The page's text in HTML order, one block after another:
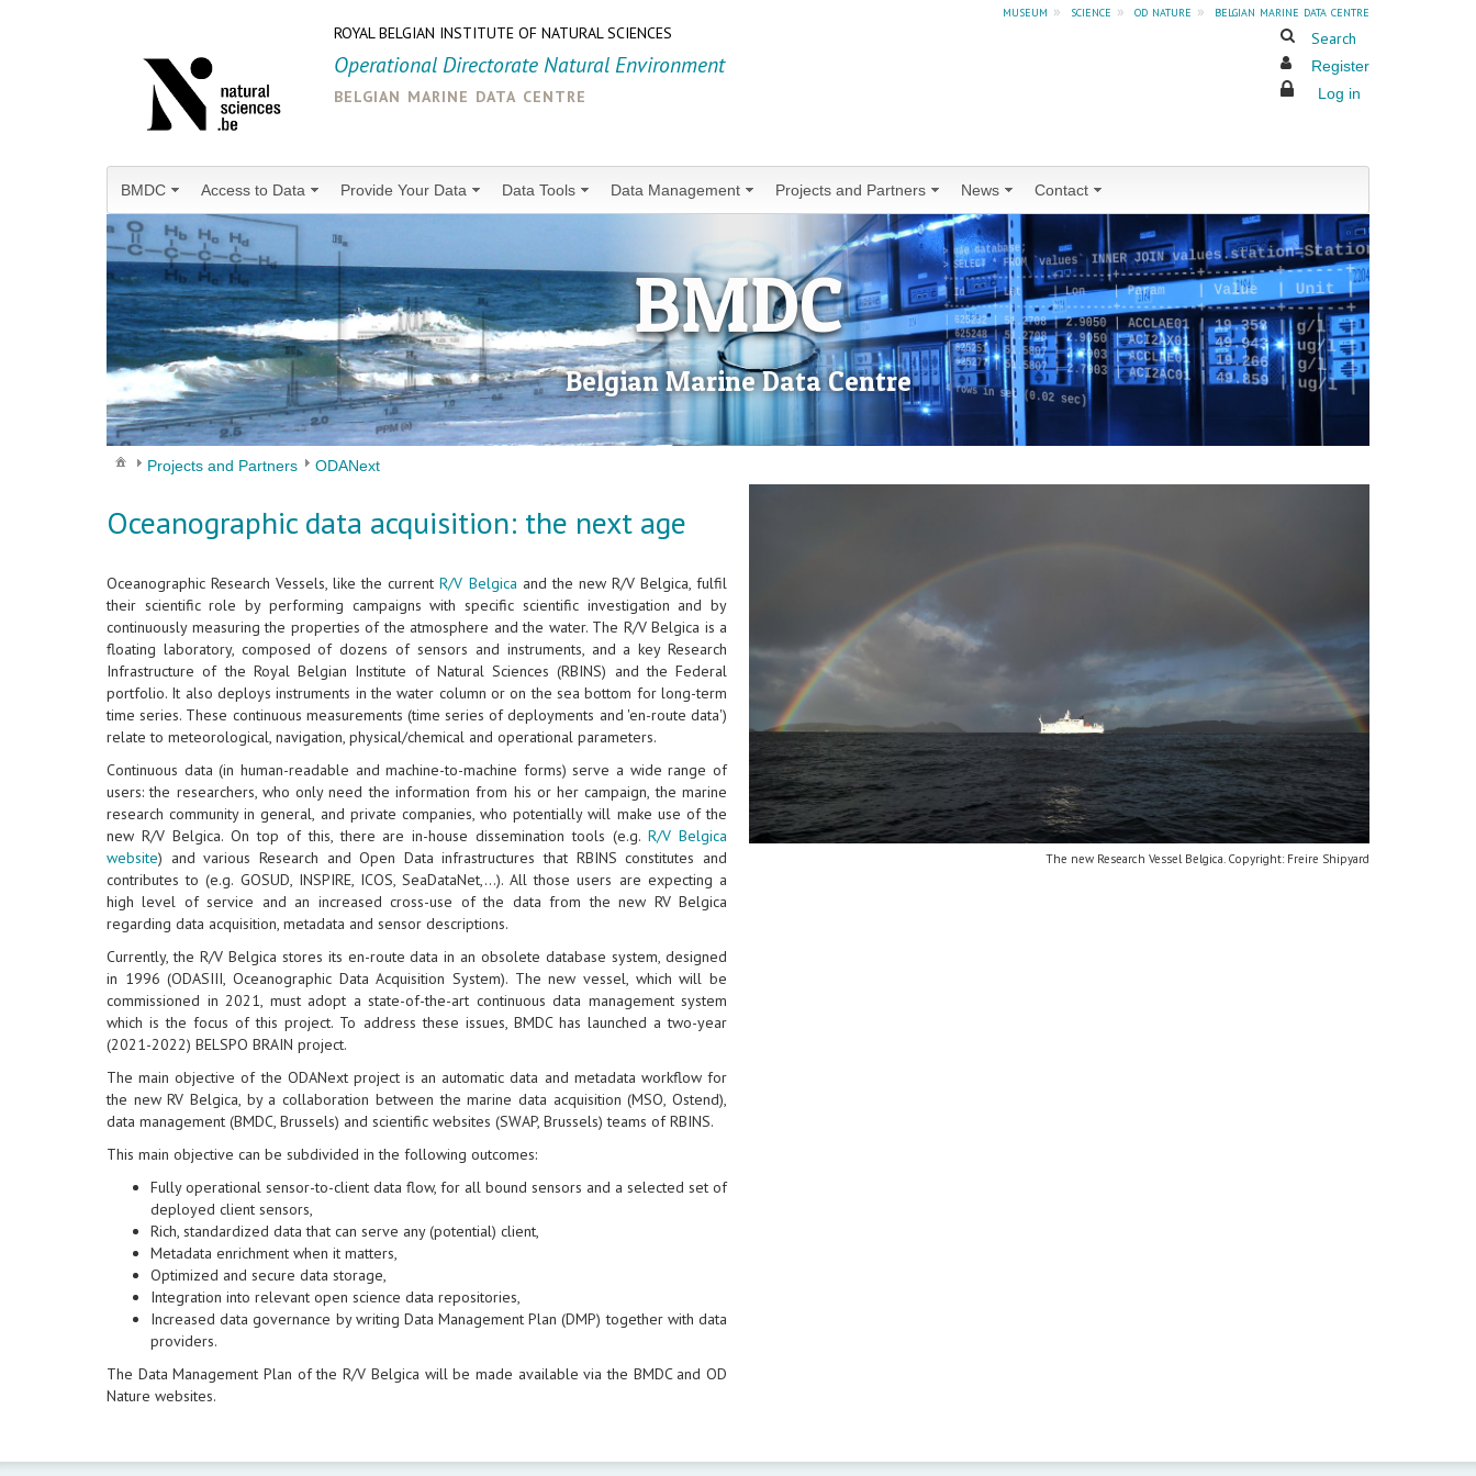
museum » science » od nature »
belgian marine data centre
ROYAL BELGIAN INSTITUTE OF NATURAL SCIENCES
Operational Directorate Natural Environment
belgian marine data centre
Search
Register
Log in
BMDC Access to Data Provide Your Data Data Tools Data Management Projects and Partners News Contact
BMDC
Belgian Marine Data Centre
Projects and Partners ODANext
Oceanographic data acquisition: the next age
Oceanographic Research Vessels, like the currentR/V Belgica and the new R/V Belgica, fulfil
their scientific role by performing campaigns with specific scientific investigation and by
continuously measuring the properties of the atmosphere and the water. The R/V Belgica is a
floating laboratory, composed of dozens of sensors and instruments, and a key Research
Infrastructure of the Royal Belgian Institute of Natural Sciences (RBINS) and the Federal
portfolio. It also deploys instruments in the water column or on the sea bottom for long-term
time series. These continuous measurements (time series of deployments and 'en-route data')
relate to meteorological, navigation, physical/chemical and operational parameters.
Continuous data (in human-readable and machine-to-machine forms) serve a wide range of
users: the researchers, who only need the information from his or her campaign, the marine
research community in general, and private companies, who potentially will make use of the
new R/V Belgica. On top of this, there are in-house dissemination tools (e.g.R/V Belgica
website) and various Research and Open Data infrastructures that RBINS constitutes and
contributes to (e.g. GOSUD, INSPIRE, ICOS, SeaDataNet,...). All those users are expecting a
high level of service and an increased cross-use of the data from the new RV Belgica
regarding data acquisition, metadata and sensor descriptions.
Currently, the R/V Belgica stores its en-route data in an obsolete database system, designed
in 1996 (ODASIII, Oceanographic Data Acquisition System). The new vessel, which will be
commissioned in 2021, must adopt a state-of-the-art continuous data management system
which is the focus of this project. To address these issues, BMDC has launched a two-year
(2021-2022) BELSPO BRAIN project.
The main objective of the ODANext project is an automatic data and metadata workflow for
the new RV Belgica, by a collaboration between the marine data acquisition (MSO, Ostend),
data management (BMDC, Brussels) and scientific websites (SWAP, Brussels) teams of RBINS.
This main objective can be subdivided in the following outcomes:
Fully operational sensor-to-client data flow, for all bound sensors and a selected set of
deployed client sensors,
Rich, standardized data that can serve any (potential) client,
Metadata enrichment when it matters,
Optimized and secure data storage,
Integration into relevant open science data repositories,
Increased data governance by writing Data Management Plan (DMP) together with data
providers.
The Data Management Plan of the R/V Belgica will be made available via the BMDC and OD
Nature websites.
The new Research Vessel Belgica. Copyright: Freire Shipyard